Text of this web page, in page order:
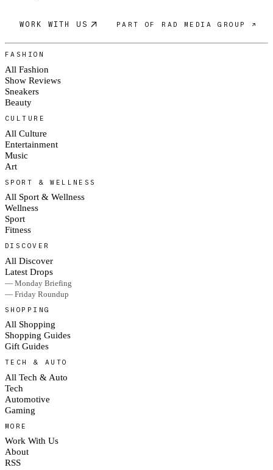
WORK WITH US PART OF RAD MEDIA GROUP ↗
FASHION
All Fashion
Show Reviews
Sneakers
Beauty
CULTURE
All Culture
Entertainment
Music
Art
SPORT & WELLNESS
All Sport & Wellness
Wellness
Sport
Fitness
DISCOVER
All Discover
Latest Drops
— Monday Briefing
— Friday Roundup
SHOPPING
All Shopping
Shopping Guides
Gift Guides
TECH & AUTO
All Tech & Auto
Tech
Automotive
Gaming
MORE
Work With Us
About
RSS